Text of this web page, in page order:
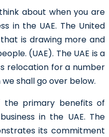
about when you are
in the UAE. The United
is drawing more and
(UAE). The UAE is a
relocation for a number
shall go over below.
the primary benefits of
in the UAE. The
its commitment